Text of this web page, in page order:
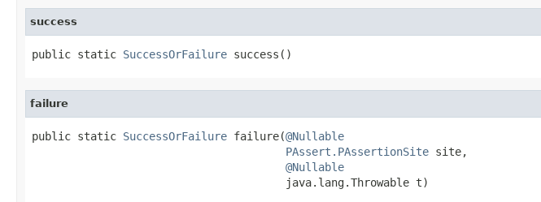
success
public static SuccessOrFailure success()
failure
public static SuccessOrFailure failure(@Nullable
PAssert.PAssertionSite site,
@Nullable
                                       java.lang.Throwable t)